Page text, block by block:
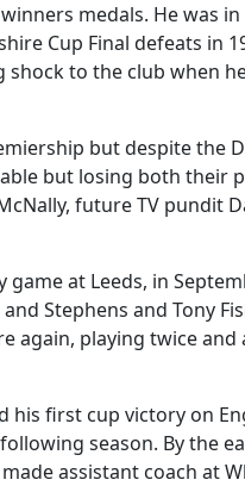
medals. He was
Cup Final defeats in
to the club when
but despite the
but losing both their
future TV pundit
at Leeds, in
Stephens and Tony
again, playing twice
his first cup victory on
season. By the
assistant coach at